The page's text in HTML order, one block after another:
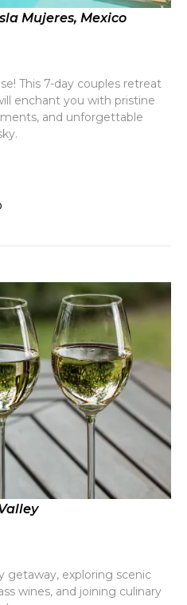
Mujeres, Mexico
This 7-day couples retreat
enchant you with pristine
and unforgettable
getaway, exploring scenic
wines, and joining culinary